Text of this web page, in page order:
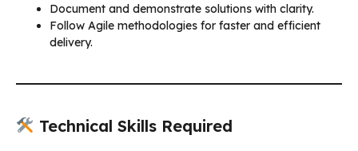
Document and demonstrate solutions with clarity.
Follow Agile methodologies for faster and efficient
delivery.
Technical Skills Required